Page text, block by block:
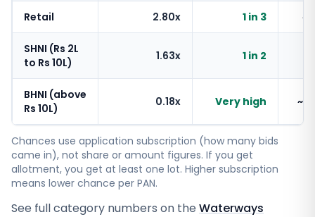
Retail 2.80x 1 in 3
SHNI (Rs 2L
to Rs 10L)
1.63x 1 in 2
BHNI (above
Rs 10L)
0.18x Very high
Chances use application subscription (how many bids
came in), not share or amount figures. If you get
allotment, you get at least one lot. Higher subscription
means lower chance per PAN.
See full category numbers on the Waterways